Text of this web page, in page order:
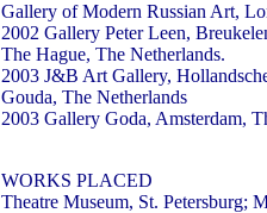
Gallery of Modern Russian Art,
2002 Gallery Peter Leen,
The Hague, The Netherlands.
2003 J&B Art Gallery,
Gouda, The Netherlands
2003 Gallery Goda, Amsterdam,
WORKS PLACED
Theatre Museum, St. Petersburg;